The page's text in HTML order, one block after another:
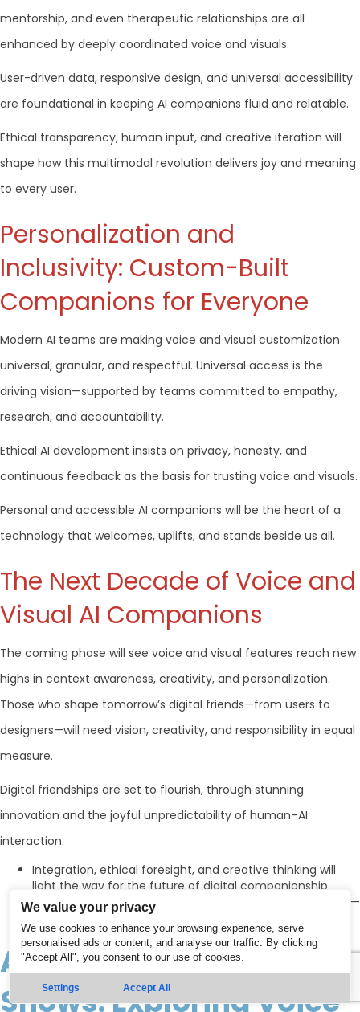
We value your privacy
We use cookies to enhance your browsing experience, serve
personalised ads or content, and analyse our traffic. By clicking
"Accept All", you consent to our use of cookies.
Settings Accept All
mentorship, and even therapeutic relationships are all
enhanced by deeply coordinated voice and visuals.
User-driven data, responsive design, and universal accessibility
are foundational in keeping AI companions fluid and relatable.
Ethical transparency, human input, and creative iteration will
shape how this multimodal revolution delivers joy and meaning
to every user.
Personalization and
Inclusivity: Custom-Built
Companions for Everyone
Modern AI teams are making voice and visual customization
universal, granular, and respectful. Universal access is the
driving vision—supported by teams committed to empathy,
research, and accountability.
Ethical AI development insists on privacy, honesty, and
continuous feedback as the basis for trusting voice and visuals.
Personal and accessible AI companions will be the heart of a
technology that welcomes, uplifts, and stands beside us all.
The Next Decade of Voice and
Visual AI Companions
The coming phase will see voice and visual features reach new
highs in context awareness, creativity, and personalization.
Those who shape tomorrow’s digital friends—from users to
designers—will need vision, creativity, and responsibility in equal
measure.
Digital friendships are set to flourish, through stunning
innovation and the joyful unpredictability of human–AI
interaction.
Integration, ethical foresight, and creative thinking will
light the way for the future of digital companionship
We are all partners in the evolution of voice and visual AI—
shaping the stories these technologies will tell
AI That Speaks and
Shows: Exploring Voice